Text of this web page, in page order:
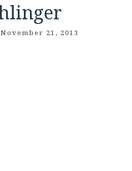
November 21, 2013